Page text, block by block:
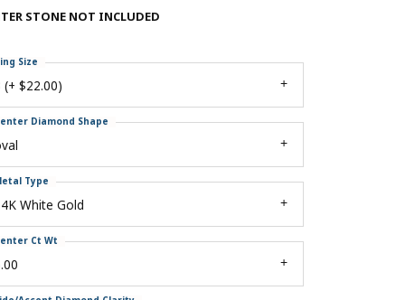
STONE NOT INCLUDED
(+ $22.00)
Size
Diamond Shape
White Gold
Type
Ct Wt